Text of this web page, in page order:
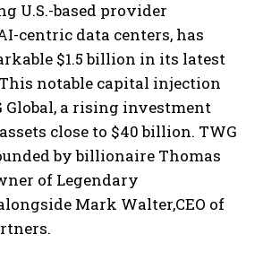
U.S.-based provider
centric data centers, has
$1.5 billion in its latest
notable capital injection
Global, a rising investment
close to $40 billion. TWG
by billionaire Thomas
of Legendary
Mark Walter,CEO of